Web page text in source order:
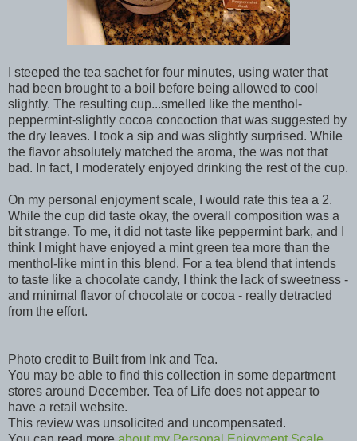
I steeped the tea sachet for four minutes, using water that
had been brought to a boil before being allowed to cool
slightly. The resulting cup...smelled like the menthol-
peppermint-slightly cocoa concoction that was suggested by
the dry leaves. I took a sip and was slightly surprised. While
the flavor absolutely matched the aroma, the was not that
bad. In fact, I moderately enjoyed drinking the rest of the cup.
On my personal enjoyment scale, I would rate this tea a 2.
While the cup did taste okay, the overall composition was a
bit strange. To me, it did not taste like peppermint bark, and I
think I might have enjoyed a mint green tea more than the
menthol-like mint in this blend. For a tea blend that intends
to taste like a chocolate candy, I think the lack of sweetness -
and minimal flavor of chocolate or cocoa - really detracted
from the effort.
Photo credit to Built from Ink and Tea.
You may be able to find this collection in some department
stores around December. Tea of Life does not appear to
have a retail website.
This review was unsolicited and uncompensated.